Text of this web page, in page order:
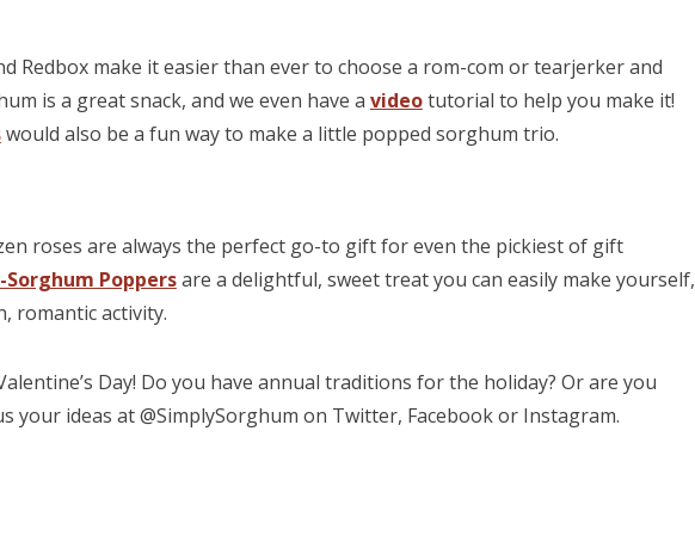
Redbox make it easier than ever to choose a rom-com or tearjerker and
is a great snack, and we even have a videotutorial to help you make it!
would also be a fun way to make a little popped sorghum trio.
roses are always the perfect go-to gift for even the pickiest of gift
Poppersare a delightful, sweet treat you can easily make yourself,
romantic activity.
Day! Do you have annual traditions for the holiday? Or are you
your ideas at @SimplySorghum on Twitter, Facebook or Instagram.